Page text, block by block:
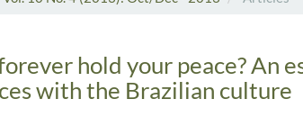
hold your peace? An
with the Brazilian culture